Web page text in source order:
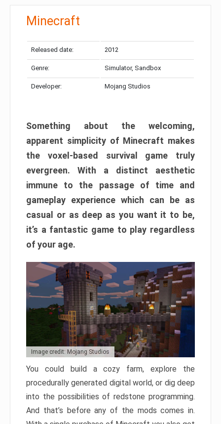
Minecraft
Released date: 2012
Genre: Simulator, Sandbox
Developer: Mojang Studios
Something about the welcoming,
apparent simplicity of Minecraft makes
the voxel-based survival game truly
evergreen. With a distinct aesthetic
immune to the passage of time and
gameplay experience which can be as
casual or as deep as you want it to be,
it’s a fantastic game to play regardless
of your age.
Image credit: Mojang Studios
You could build a cozy farm, explore the
procedurally generated digital world, or dig deep
into the possibilities of redstone programming.
And that’s before any of the mods comes in.